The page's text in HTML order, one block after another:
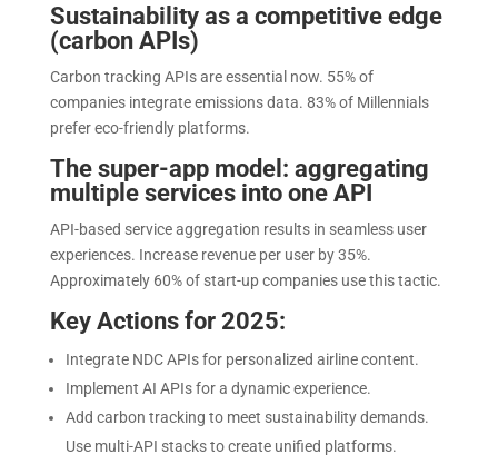
Sustainability as a competitive edge
(carbon APIs)
Carbon tracking APIs are essential now. 55% of
companies integrate emissions data. 83% of Millennials
prefer eco-friendly platforms.
The super-app model: aggregating
multiple services into one API
API-based service aggregation results in seamless user
experiences. Increase revenue per user by 35%.
Approximately 60% of start-up companies use this tactic.
Key Actions for 2025:
Integrate NDC APIs for personalized airline content.
Implement AI APIs for a dynamic experience.
Add carbon tracking to meet sustainability demands.
Use multi-API stacks to create unified platforms.